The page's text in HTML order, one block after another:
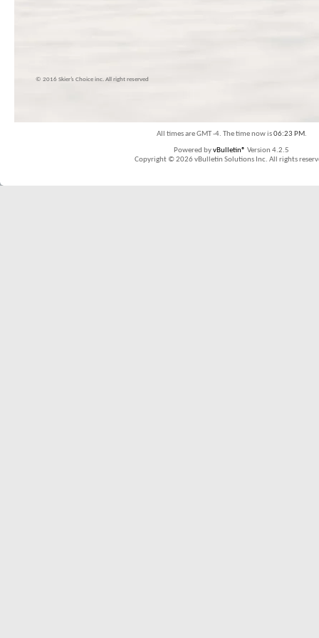
© 2016 Skier’s Choice inc. All right reserved
All times are GMT -4. The time now is06:23 PM.
Powered byvBulletin® Version 4.2.5
Copyright © 2026 vBulletin Solutions Inc. All rights